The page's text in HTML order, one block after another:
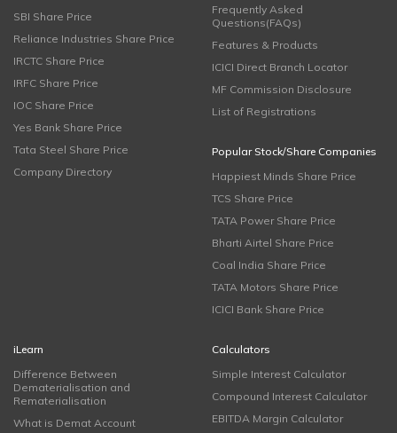
SBI Share Price
Reliance Industries Share Price
IRCTC Share Price
IRFC Share Price
IOC Share Price
Yes Bank Share Price
Tata Steel Share Price
Company Directory
Frequently Asked
Questions(FAQs)
Features & Products
ICICI Direct Branch Locator
MF Commission Disclosure
List of Registrations
Popular Stock/Share Companies
Happiest Minds Share Price
TCS Share Price
TATA Power Share Price
Bharti Airtel Share Price
Coal India Share Price
TATA Motors Share Price
ICICI Bank Share Price
iLearn
Difference Between
Dematerialisation and
Rematerialisation
What is Demat Account
Calculators
Simple Interest Calculator
Compound Interest Calculator
EBITDA Margin Calculator